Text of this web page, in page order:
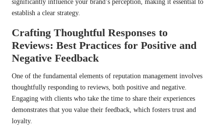
significantly influence your brand’s perception, making it essential to
establish a clear strategy.
Crafting Thoughtful Responses to
Reviews: Best Practices for Positive and
Negative Feedback
One of the fundamental elements of reputation management involves
thoughtfully responding to reviews, both positive and negative.
Engaging with clients who take the time to share their experiences
demonstrates that you value their feedback, which fosters trust and
loyalty.